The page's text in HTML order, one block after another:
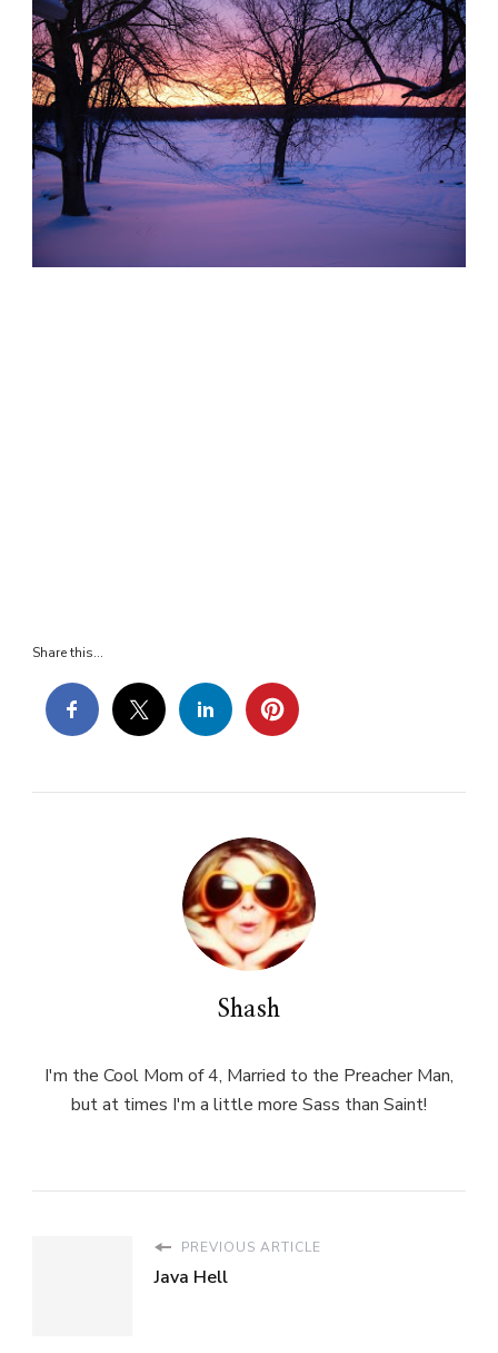
Share this...
Shash
I'm the Cool Mom of 4, Married to the Preacher Man,
but at times I'm a little more Sass than Saint!
PREVIOUS ARTICLE
Java Hell